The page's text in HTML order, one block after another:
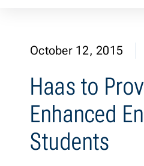
October 12, 2015
Haas to
Enhanced
Students